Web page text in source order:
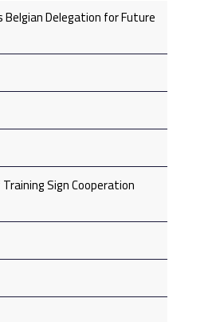
Belgian Delegation for Future
Sign Cooperation